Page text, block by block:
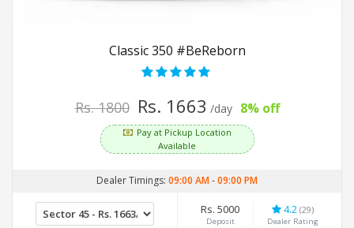
Classic 350 #BeReborn
Rs. 1800 Rs. 1663 /day 8% off
Pay at Pickup Location
Available
Dealer Timings: 09:00 AM-09:00 PM
Rs. 5000
Deposit
4.2 (29)
Dealer Rating